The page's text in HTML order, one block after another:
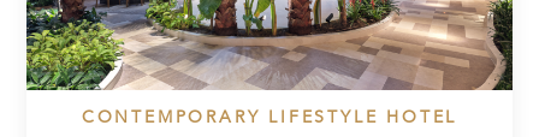
CONTEMPORARY LIFESTYLE HOTEL